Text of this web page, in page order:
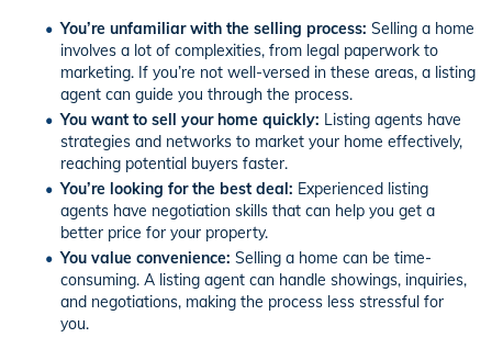
You’re unfamiliar with the selling process: Selling a home
involves a lot of complexities, from legal paperwork to
marketing. If you’re not well-versed in these areas, a listing
agent can guide you through the process.
You want to sell your home quickly: Listing agents have
strategies and networks to market your home effectively,
reaching potential buyers faster.
You’re looking for the best deal: Experienced listing
agents have negotiation skills that can help you get a
better price for your property.
You value convenience: Selling a home can be time-
consuming. A listing agent can handle showings, inquiries,
and negotiations, making the process less stressful for
you.